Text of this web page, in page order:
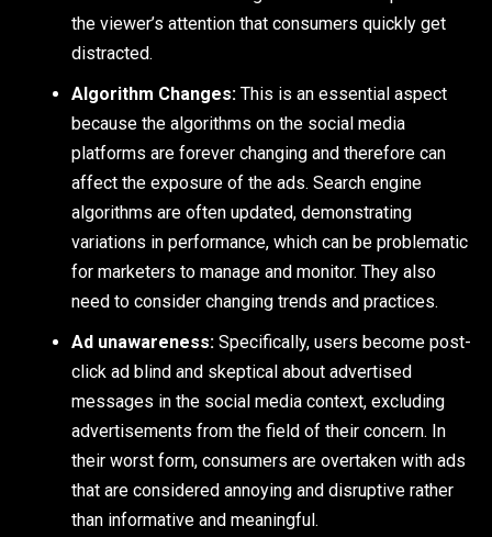
the viewer’s attention that consumers quickly get
distracted.
Algorithm Changes: This is an essential aspect
because the algorithms on the social media
platforms are forever changing and therefore can
affect the exposure of the ads. Search engine
algorithms are often updated, demonstrating
variations in performance, which can be problematic
for marketers to manage and monitor. They also
need to consider changing trends and practices.
Ad unawareness: Specifically, users become post-
click ad blind and skeptical about advertised
messages in the social media context, excluding
advertisements from the field of their concern. In
their worst form, consumers are overtaken with ads
that are considered annoying and disruptive rather
than informative and meaningful.